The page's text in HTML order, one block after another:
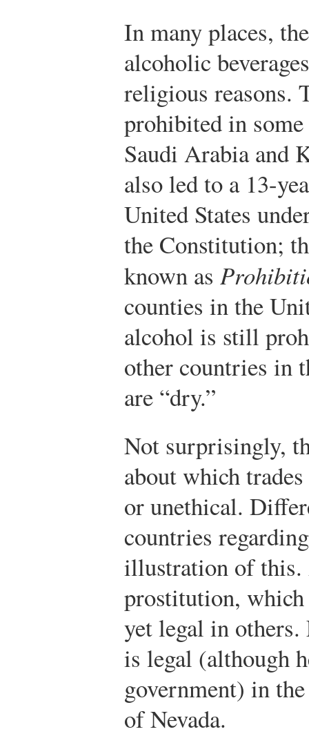
In many places,
alcoholic
religious reasons.
prohibited in
Saudi Arabia and
also led to a 13-
United States
the Constitution;
known as
counties in the
alcohol is still
other countries in
are “dry.”
Not surprisingly,
about which
or unethical.
countries
illustration of this.
prostitution,
yet legal in
is legal (although
government) in
of Nevada.